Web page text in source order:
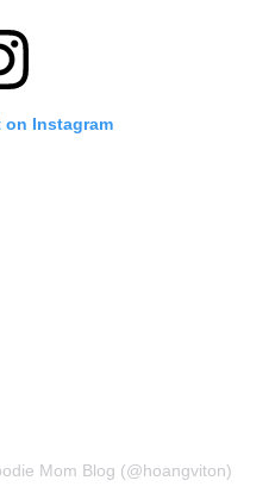
Instagram
Mom Blog (@hoangviton)